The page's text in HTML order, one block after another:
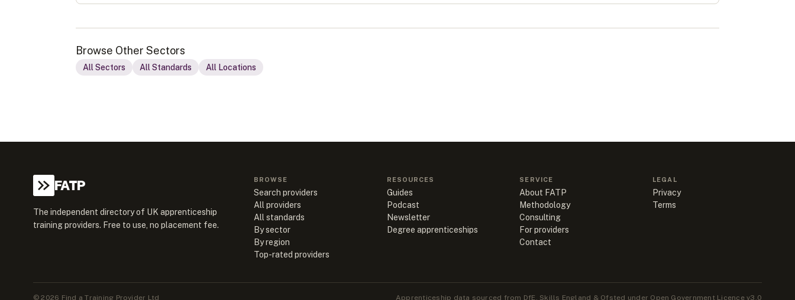
Browse Other Sectors
All Sectors All Standards All Locations
FATP
The independent directory of UK apprenticeship
training providers. Free to use, no placement fee.
BROWSE
Search providers
All providers
All standards
By sector
By region
Top-rated providers
RESOURCES
Guides
Podcast
Newsletter
Degree apprenticeships
SERVICE
About FATP
Methodology
Consulting
For providers
Contact
LEGAL
Privacy
Terms
©2026 Find a Training Provider Ltd Apprenticeship data sourced from DfE, Skills England & Ofsted under Open Government Licence v3.0